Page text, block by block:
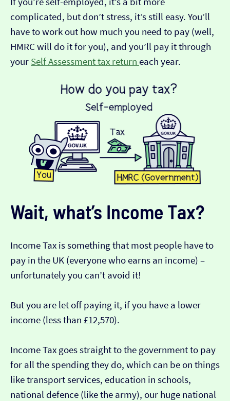
complicated, but don’t stress, it’s still easy. You’ll
have to work out how much you need to pay (well,
HMRC will do it for you), and you’ll pay it through
your Self Assessment tax return each year.
Wait, what’s Income Tax?
Income Tax is something that most people have to
pay in the UK (everyone who earns an income) –
unfortunately you can’t avoid it!
But you are let off paying it, if you have a lower
income (less than £12,570).
Income Tax goes straight to the government to pay
for all the spending they do, which can be on things
like transport services, education in schools,
national defence (like the army), our huge national